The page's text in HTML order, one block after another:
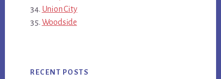
Union City
Woodside
RECENT POSTS